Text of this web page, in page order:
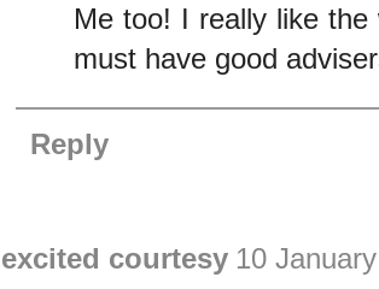
Me too! I really like
must have good
Reply
excited courtesy 10